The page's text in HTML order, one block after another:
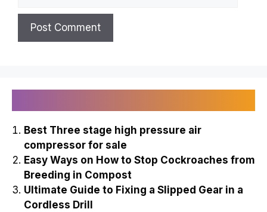
Best Three stage high pressure air
compressor for sale
Easy Ways on How to Stop Cockroaches from
Breeding in Compost
Ultimate Guide to Fixing a Slipped Gear in a
Cordless Drill